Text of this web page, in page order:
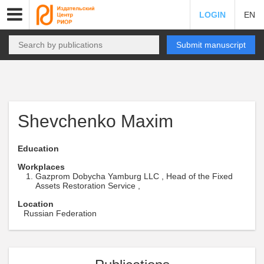
LOGIN EN
Submit manuscript
Shevchenko Maxim
Education
Workplaces
Gazprom Dobycha Yamburg LLC , Head of the Fixed
Assets Restoration Service ,
Location
Russian Federation